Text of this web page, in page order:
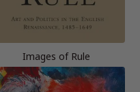
Images of Rule